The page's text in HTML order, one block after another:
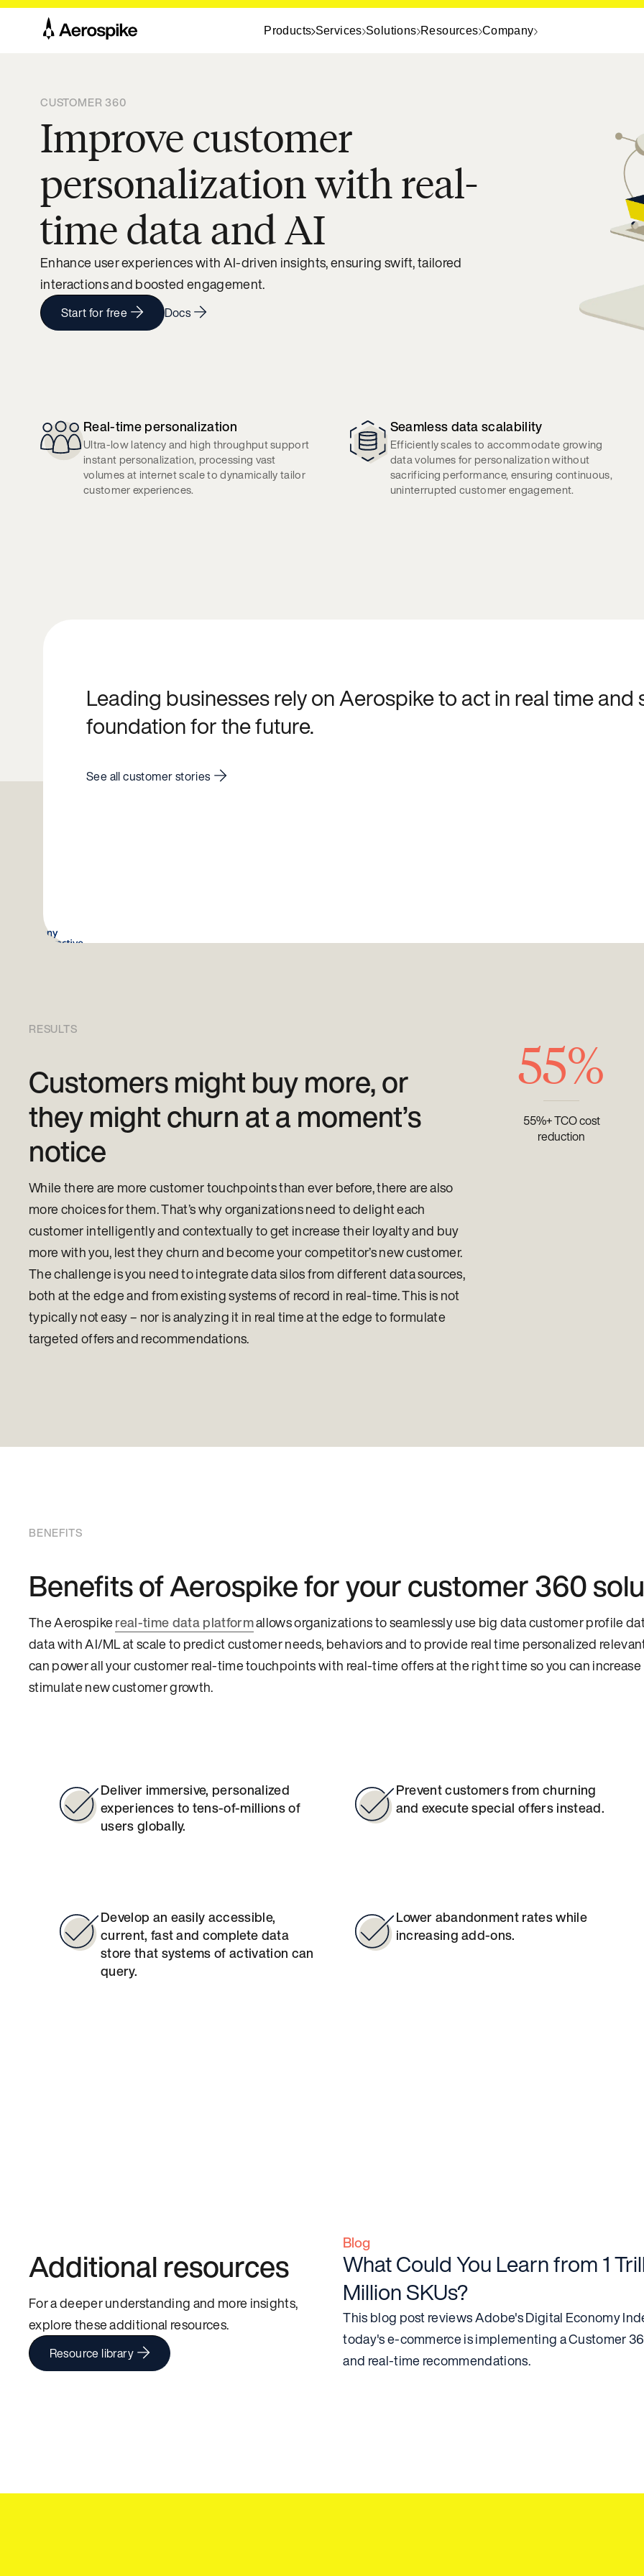
Products Services Solutions Resources Company
CUSTOMER 360
Improve customer
personalization with real-
time data and AI
Enhance user experiences with AI-driven insights, ensuring swift, tailored
interactions and boosted engagement.
Start for free Docs
Real-time personalization
Ultra-low latency and high throughput support
instant personalization, processing vast
volumes at internet scale to dynamically tailor
customer experiences.
Seamless data scalability
Efficiently scales to accommodate growing
data volumes for personalization without
sacrificing performance, ensuring continuous,
uninterrupted customer engagement.
Leading businesses rely on Aerospike to act in real time and
foundation for the future.
See all customer stories
RESULTS
Customers might buy more, or
they might churn at a moment’s
notice
While there are more customer touchpoints than ever before, there are also
more choices for them. That’s why organizations need to delight each
customer intelligently and contextually to get increase their loyalty and buy
more with you, lest they churn and become your competitor’s new customer.
The challenge is you need to integrate data silos from different data sources,
both at the edge and from existing systems of record in real-time. This is not
typically not easy – nor is analyzing it in real time at the edge to formulate
targeted offers and recommendations.
55%
55%+ TCO cost
reduction
BENEFITS
Benefits of Aerospike for your customer 360
The Aerospikereal-time data platformallows organizations to seamlessly use big data customer profile
data with AI/ML at scale to predict customer needs, behaviors and to provide real time personalized
can power all your customer real-time touchpoints with real-time offers at the right time so you can
stimulate new customer growth.
Deliver immersive, personalized
experiences to tens-of-millions of
users globally.
Prevent customers from churning
and execute special offers instead.
Develop an easily accessible,
current, fast and complete data
store that systems of activation can
query.
Lower abandonment rates while
increasing add-ons.
Additional resources
For a deeper understanding and more insights,
explore these additional resources.
Resource library
Blog
What Could You Learn from 1
Million SKUs?
This blog post reviews Adobe's Digital Economy
today's e-commerce is implementing a Customer
and real-time recommendations.